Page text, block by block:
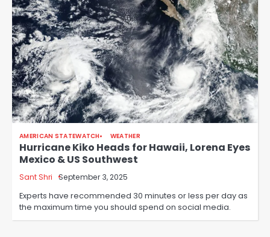
AMERICAN STATEWATCH WEATHER
Hurricane Kiko Heads for Hawaii, Lorena Eyes
Mexico & US Southwest
Sant Shri September 3, 2025
Experts have recommended 30 minutes or less per day as
the maximum time you should spend on social media.